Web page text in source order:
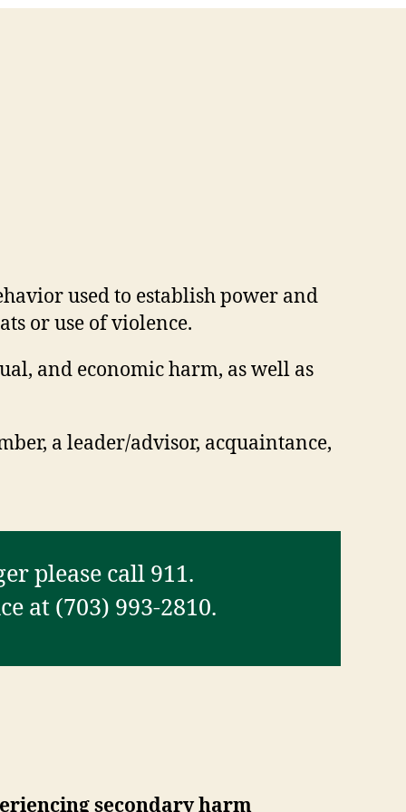
used to establish power and
or use of violence.
and economic harm, as well as
a leader/advisor, acquaintance,
please call 911.
at (703) 993-2810.
secondary harm